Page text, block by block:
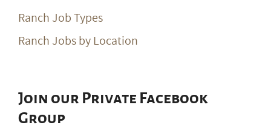
Ranch Job Types
Ranch Jobs by Location
Join our Private Facebook
Group